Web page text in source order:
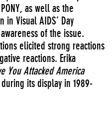
as well as the
in Visual AIDS’ Day
of the issue.
elicited strong reactions
reactions. Erika
You Attacked America
its display in 1989-